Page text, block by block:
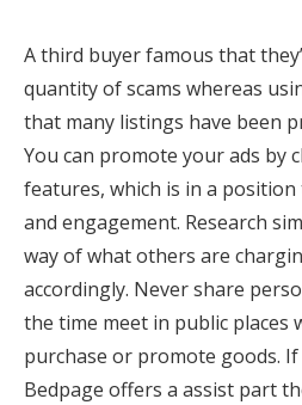
A third buyer famous that
quantity of scams whereas
that many listings have been
You can promote your ads by
features, which is in a
and engagement. Research
way of what others are
accordingly. Never share
the time meet in public places
purchase or promote goods.
Bedpage offers a assist part